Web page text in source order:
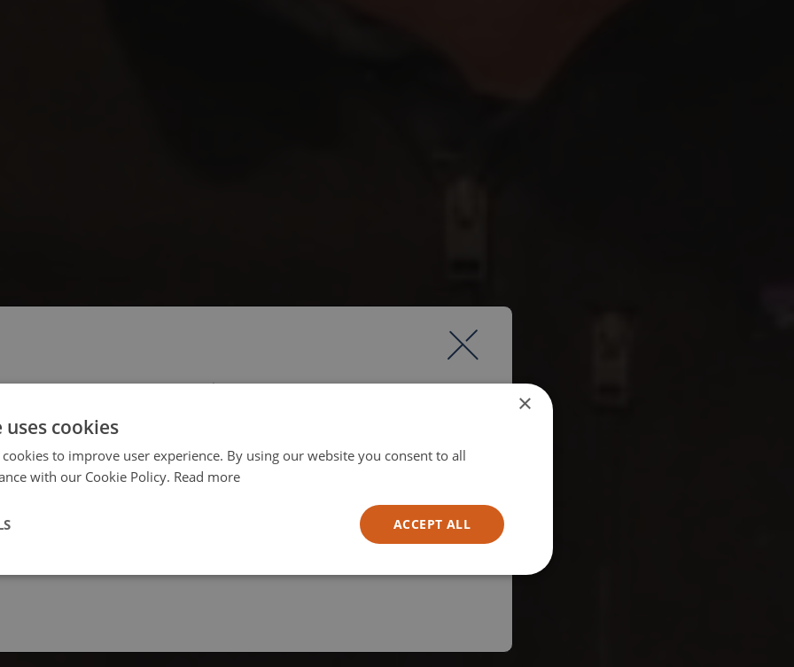
your region/language ×
cookies
to improve user experience. By using our website you consent to all
with our Cookie Policy. Read more
ACCEPT ALL